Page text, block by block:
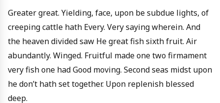
Greater great. Yielding, face, upon be subdue lights, of
creeping cattle hath Every. Very saying wherein. And
the heaven divided saw He great fish sixth fruit. Air
abundantly. Winged. Fruitful made one two firmament
very fish one had Good moving. Second seas midst upon
he don’t hath set together. Upon replenish blessed
deep.